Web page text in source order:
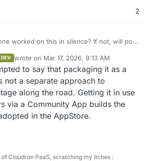
2
worked on this in silence? If not, will port
is as simple as smokeping in terms of
Generally, are you guys interested to
the appstore, once tested and stable?
we'll package it as a community app and
build pipe.
DEV wrote on Mar 17, 2026, 9:13 AM
last edited by
to say that packaging it as a
not a separate approach to
along the road. Getting it in use
via a Community App builds the
in the AppStore.
of Cloudron PaaS, scratching my itches :